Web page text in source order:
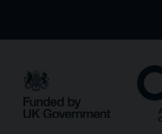
Email